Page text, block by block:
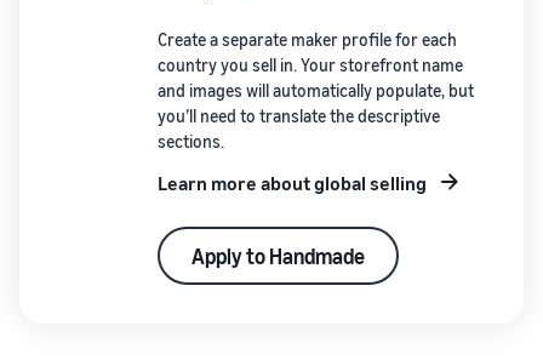
Create a separate maker profile for each
country you sell in. Your storefront name
and images will automatically populate, but
you’ll need to translate the descriptive
sections.
Learn more about global selling
Apply to Handmade